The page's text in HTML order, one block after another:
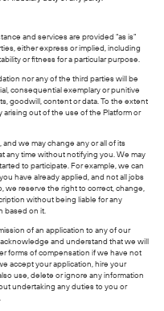
and services are provided “as is”
either express or implied, including
or fitness for a particular purpose.
nor any of the third parties will be
consequential exemplary or punitive
goodwill, content or data. To the extent
arising out of the use of the Platform or
we may change any or all of its
any time without notifying you. We may
to participate. For example, we can
have already applied, and not all jobs
we reserve the right to correct, change,
without being liable for any
based on it.
of an application to any of our
and understand that we will
forms of compensation if we have not
accept your application, hire your
use, delete or ignore any information
undertaking any duties to you or